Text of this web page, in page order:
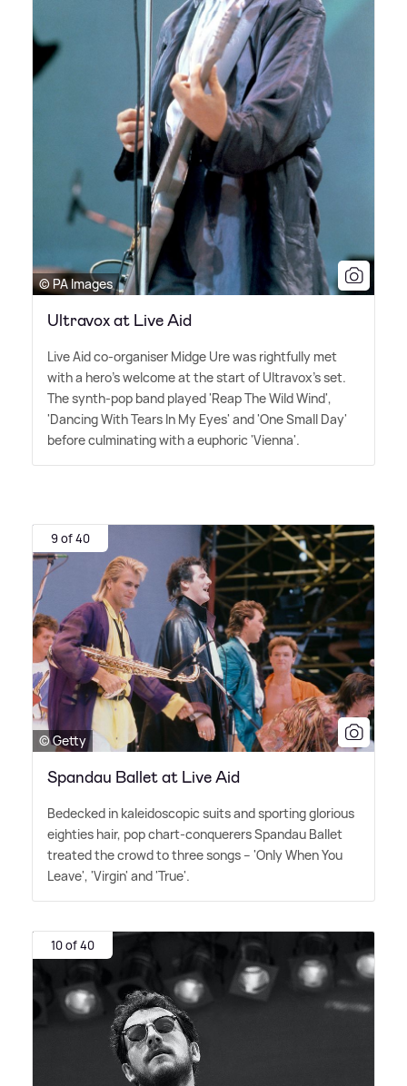
© PA Images
Ultravox at Live Aid
Live Aid co-organiser Midge Ure was rightfully met
with a hero's welcome at the start of Ultravox's set.
The synth-pop band played 'Reap The Wild Wind',
'Dancing With Tears In My Eyes' and 'One Small Day'
before culminating with a euphoric 'Vienna'.
9 of 40
© Getty
Spandau Ballet at Live Aid
Bedecked in kaleidoscopic suits and sporting glorious
eighties hair, pop chart-conquerers Spandau Ballet
treated the crowd to three songs – 'Only When You
Leave', 'Virgin' and 'True'.
10 of 40